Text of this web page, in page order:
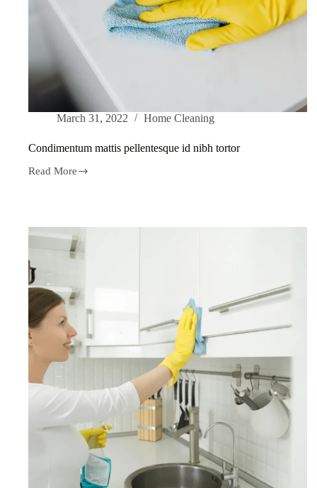
March 31, 2022 Home Cleaning
Condimentum mattis pellentesque id nibh tortor
Read More